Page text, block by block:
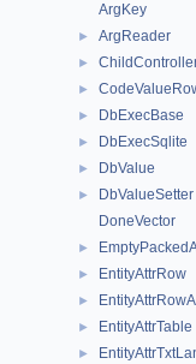
ArgKey
► ArgReader
►
►
► DbExecBase
► DbExecSqlite
► DbValue
►
DbValueSetter
DoneVector
►
► EntityAttrRow
►
► EntityAttrTable
►